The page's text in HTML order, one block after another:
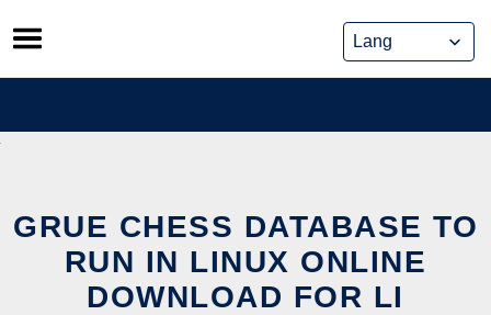
Skip
to
content
GRUE CHESS DATABASE TO
RUN IN LINUX ONLINE
DOWNLOAD FOR LI